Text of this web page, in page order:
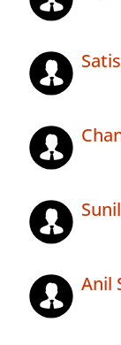
Anil